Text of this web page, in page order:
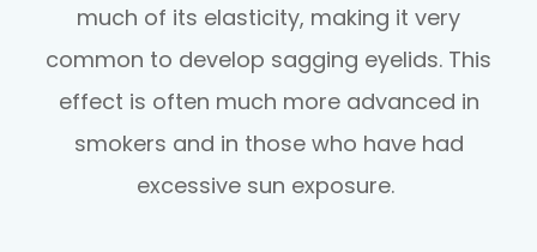
much of its elasticity, making it very
common to develop sagging eyelids. This
effect is often much more advanced in
smokers and in those who have had
excessive sun exposure.